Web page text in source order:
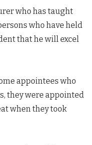
who has taught
who have held
that he will excel
appointees who
they were appointed
when they took